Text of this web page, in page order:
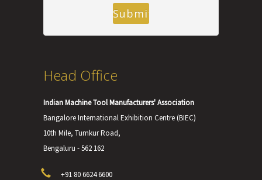
Head Office
Indian Machine Tool Manufacturers' Association
Bangalore International Exhibition Centre (BIEC)
10th Mile, Tumkur Road,
Bengaluru - 562 162
+91 80 6624 6600